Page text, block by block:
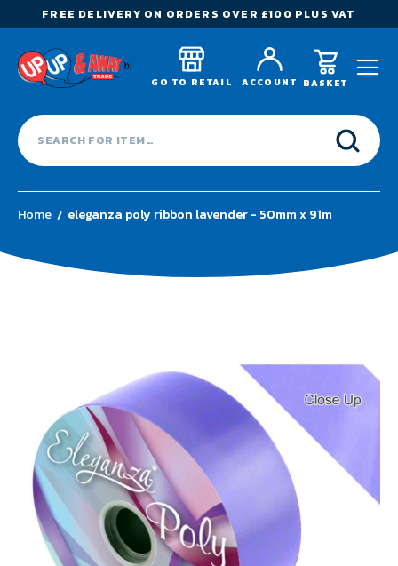
FREE DELIVERY ON ORDERS OVER £100 PLUS VAT
GO TO RETAIL ACCOUNT BASKET
Home eleganza poly ribbon lavender - 50mm x 91m